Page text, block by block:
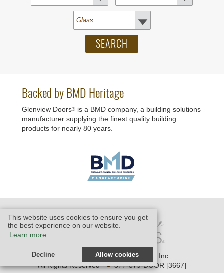
This website uses cookies to ensure you get
the best experience on our website.
Learn more
Decline Allow cookies
Backed by BMD Heritage
Glenview Doors® is a BMD company, a building solutions
manufacturer supplying the finest quality building
products for nearly 80 years.
© 2006 - 2026 Glenview Doors, Inc.
All Rights Reserved•877-379-DOOR [3667]